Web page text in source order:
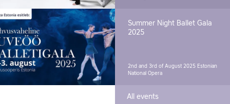
Summer Night Ballet Gala
2025
2nd and 3rd of August 2025 Estonian
National Opera
All events